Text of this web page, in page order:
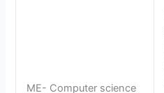
ME- Computer science